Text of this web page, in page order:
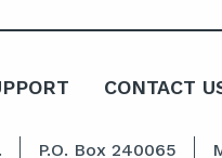
CONTACT
P.O. Box 240065